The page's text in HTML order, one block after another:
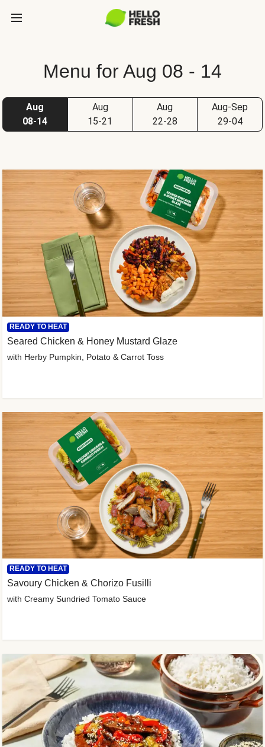
Menu for Aug 08 - 14
Aug
08-14
Aug
15-21
Aug
22-28
Aug-Sep
29-04
READY TO HEAT
Savoury Chicken & Chorizo Fusilli
with Creamy Sundried Tomato Sauce
READY TO HEAT
Seared Chicken & Honey Mustard Glaze
with Herby Pumpkin, Potato & Carrot Toss